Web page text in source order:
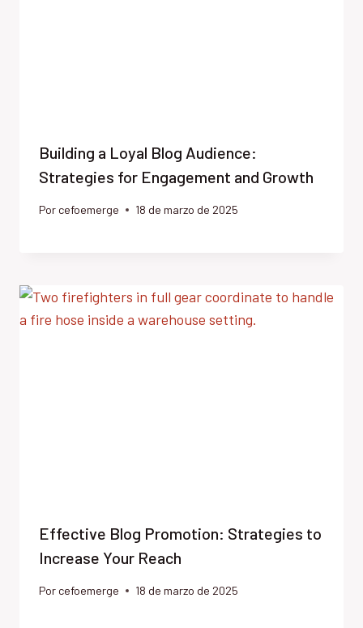
Building a Loyal Blog Audience:
Strategies for Engagement and Growth
Por cefoemerge 18 de marzo de 2025
Effective Blog Promotion: Strategies to
Increase Your Reach
Por cefoemerge 18 de marzo de 2025